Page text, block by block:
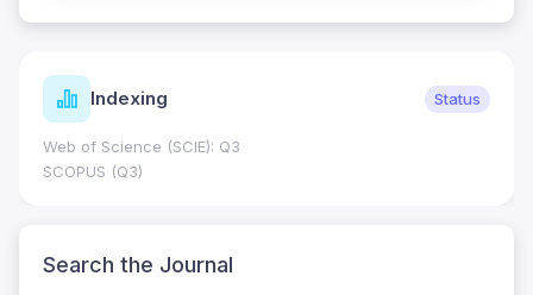
Indexing Status
Web of Science (SCIE): Q3
SCOPUS (Q3)
Search the Journal